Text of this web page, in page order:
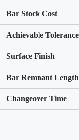
Bar Stock Cost
Achievable Tolerance
Surface Finish
Bar Remnant Length
Changeover Time